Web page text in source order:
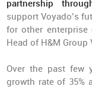
partnership
support Voyado’s
for other enterprise
Head of H&M Group
Over the past few
growth rate of 35%